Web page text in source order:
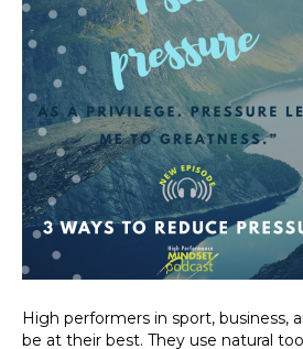
High performers in sport, business,
be at their best. They use natural